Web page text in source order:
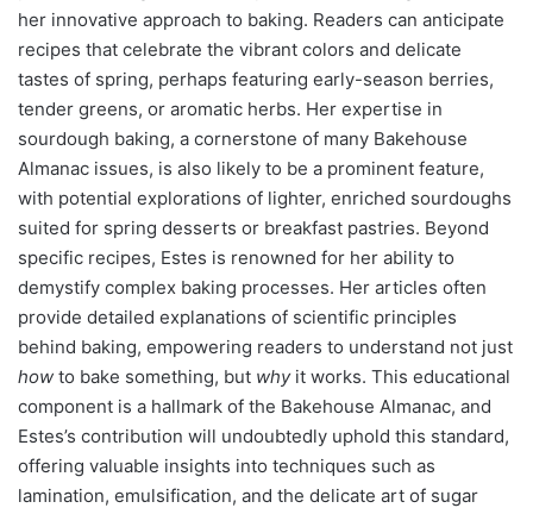
her innovative approach to baking. Readers can anticipate
recipes that celebrate the vibrant colors and delicate
tastes of spring, perhaps featuring early-season berries,
tender greens, or aromatic herbs. Her expertise in
sourdough baking, a cornerstone of many Bakehouse
Almanac issues, is also likely to be a prominent feature,
with potential explorations of lighter, enriched sourdoughs
suited for spring desserts or breakfast pastries. Beyond
specific recipes, Estes is renowned for her ability to
demystify complex baking processes. Her articles often
provide detailed explanations of scientific principles
behind baking, empowering readers to understand not just
how to bake something, but whyit works. This educational
component is a hallmark of the Bakehouse Almanac, and
Estes’s contribution will undoubtedly uphold this standard,
offering valuable insights into techniques such as
lamination, emulsification, and the delicate art of sugar